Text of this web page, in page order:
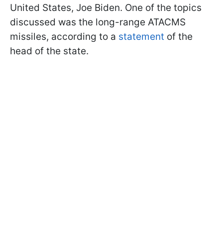
United States, Joe Biden. One of the topics
discussed was the long-range ATACMS
missiles, according to a statement of the
head of the state.